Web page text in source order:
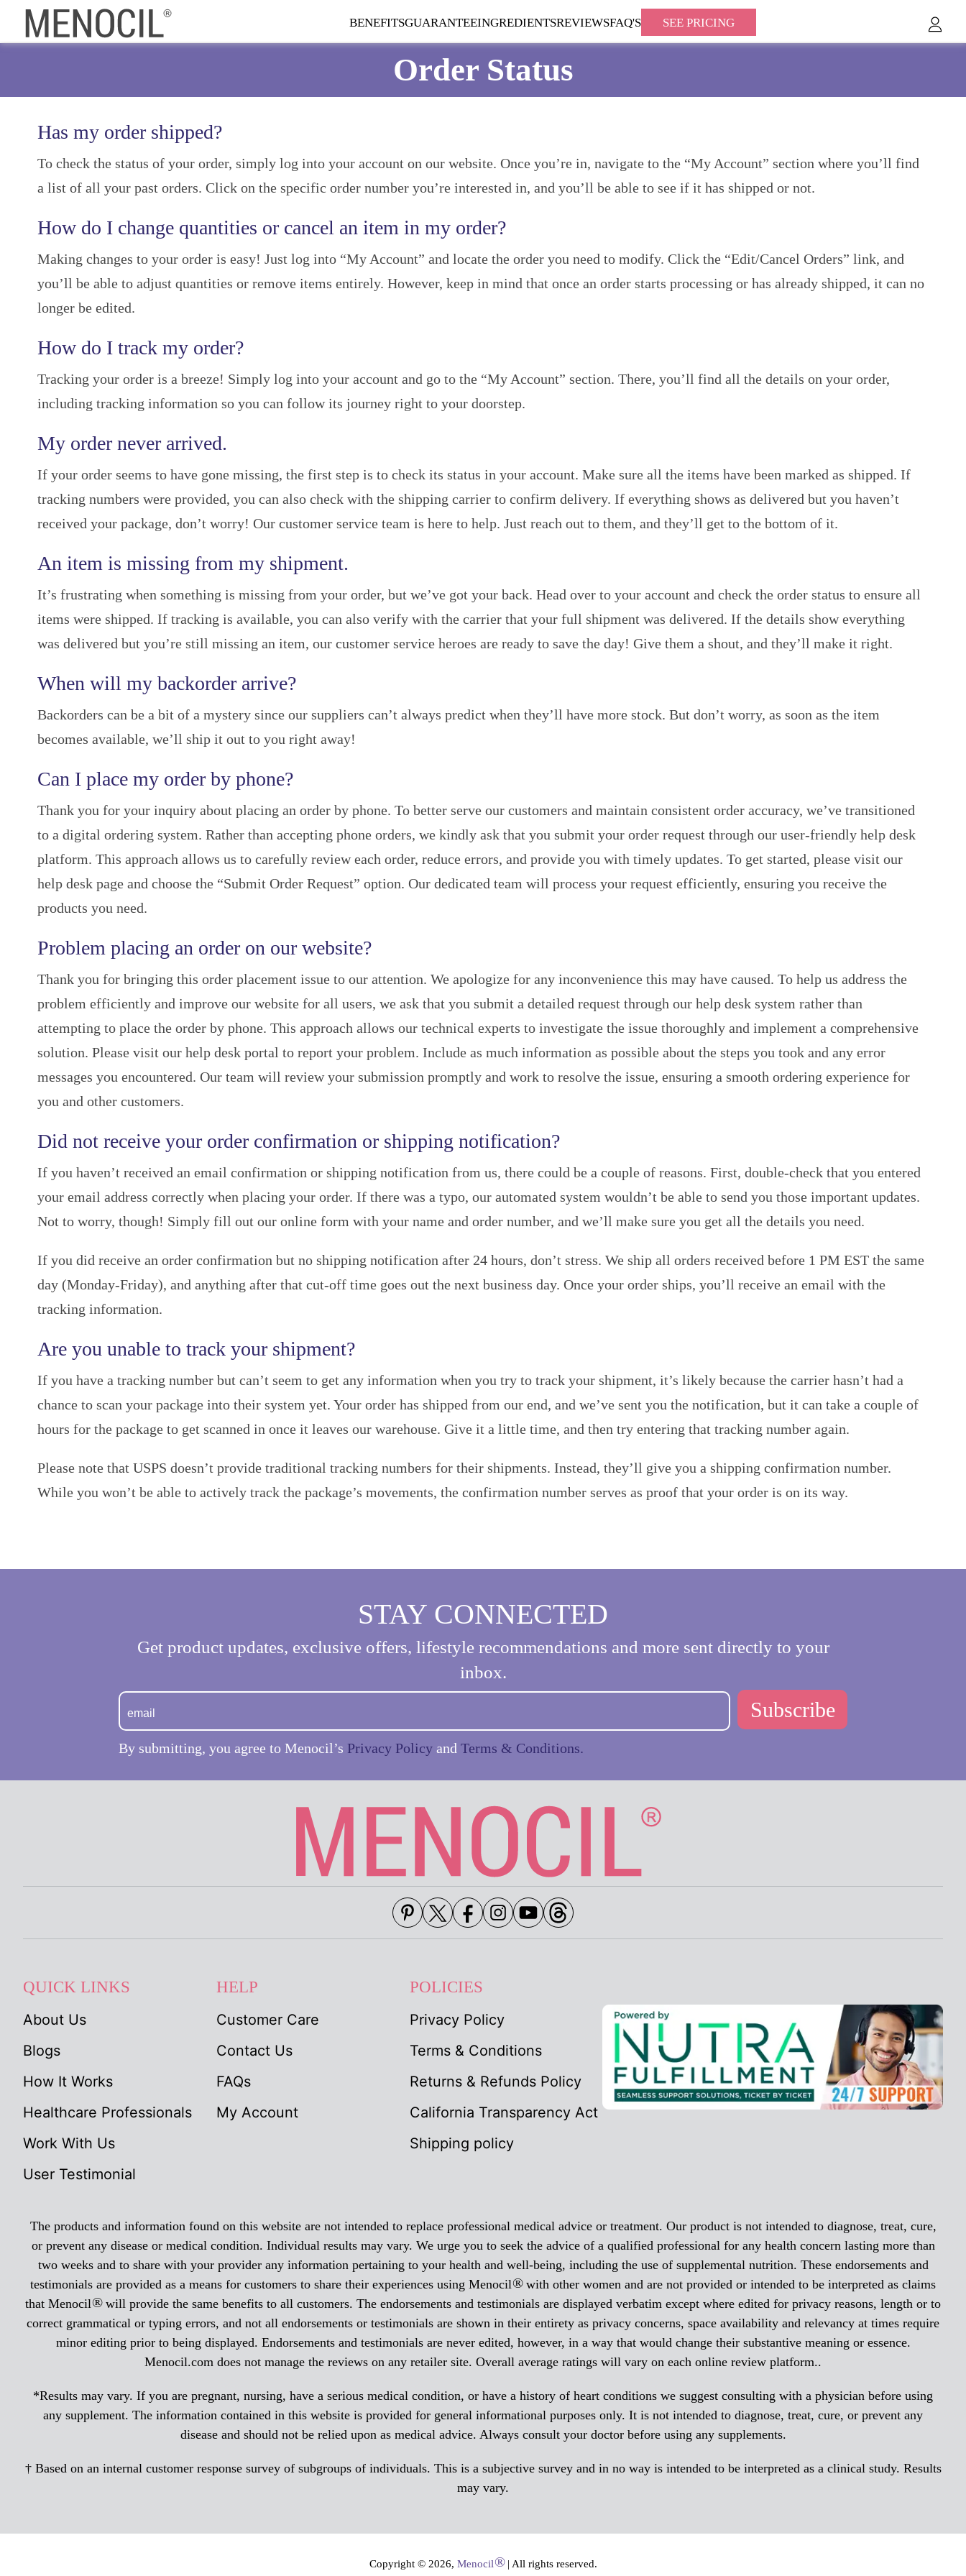
BENEFITSGUARANTEEINGREDIENTSREVIEWSFAQ'S SEE PRICING
Order Status
Has my order shipped?
To check the status of your order, simply log into your account on our website. Once you’re in, navigate to the “My Account” section where you’ll find
a list of all your past orders. Click on the specific order number you’re interested in, and you’ll be able to see if it has shipped or not.
How do I change quantities or cancel an item in my order?
Making changes to your order is easy! Just log into “My Account” and locate the order you need to modify. Click the “Edit/Cancel Orders” link, and
you’ll be able to adjust quantities or remove items entirely. However, keep in mind that once an order starts processing or has already shipped, it can no
longer be edited.
How do I track my order?
Tracking your order is a breeze! Simply log into your account and go to the “My Account” section. There, you’ll find all the details on your order,
including tracking information so you can follow its journey right to your doorstep.
My order never arrived.
If your order seems to have gone missing, the first step is to check its status in your account. Make sure all the items have been marked as shipped. If
tracking numbers were provided, you can also check with the shipping carrier to confirm delivery. If everything shows as delivered but you haven’t
received your package, don’t worry! Our customer service team is here to help. Just reach out to them, and they’ll get to the bottom of it.
An item is missing from my shipment.
It’s frustrating when something is missing from your order, but we’ve got your back. Head over to your account and check the order status to ensure all
items were shipped. If tracking is available, you can also verify with the carrier that your full shipment was delivered. If the details show everything
was delivered but you’re still missing an item, our customer service heroes are ready to save the day! Give them a shout, and they’ll make it right.
When will my backorder arrive?
Backorders can be a bit of a mystery since our suppliers can’t always predict when they’ll have more stock. But don’t worry, as soon as the item
becomes available, we’ll ship it out to you right away!
Can I place my order by phone?
Thank you for your inquiry about placing an order by phone. To better serve our customers and maintain consistent order accuracy, we’ve transitioned
to a digital ordering system. Rather than accepting phone orders, we kindly ask that you submit your order request through our user-friendly help desk
platform. This approach allows us to carefully review each order, reduce errors, and provide you with timely updates. To get started, please visit our
help desk page and choose the “Submit Order Request” option. Our dedicated team will process your request efficiently, ensuring you receive the
products you need.
Problem placing an order on our website?
Thank you for bringing this order placement issue to our attention. We apologize for any inconvenience this may have caused. To help us address the
problem efficiently and improve our website for all users, we ask that you submit a detailed request through our help desk system rather than
attempting to place the order by phone. This approach allows our technical experts to investigate the issue thoroughly and implement a comprehensive
solution. Please visit our help desk portal to report your problem. Include as much information as possible about the steps you took and any error
messages you encountered. Our team will review your submission promptly and work to resolve the issue, ensuring a smooth ordering experience for
you and other customers.
Did not receive your order confirmation or shipping notification?
If you haven’t received an email confirmation or shipping notification from us, there could be a couple of reasons. First, double-check that you entered
your email address correctly when placing your order. If there was a typo, our automated system wouldn’t be able to send you those important updates.
Not to worry, though! Simply fill out our online form with your name and order number, and we’ll make sure you get all the details you need.
If you did receive an order confirmation but no shipping notification after 24 hours, don’t stress. We ship all orders received before 1 PM EST the same
day (Monday-Friday), and anything after that cut-off time goes out the next business day. Once your order ships, you’ll receive an email with the
tracking information.
Are you unable to track your shipment?
If you have a tracking number but can’t seem to get any information when you try to track your shipment, it’s likely because the carrier hasn’t had a
chance to scan your package into their system yet. Your order has shipped from our end, and we’ve sent you the notification, but it can take a couple of
hours for the package to get scanned in once it leaves our warehouse. Give it a little time, and then try entering that tracking number again.
Please note that USPS doesn’t provide traditional tracking numbers for their shipments. Instead, they’ll give you a shipping confirmation number.
While you won’t be able to actively track the package’s movements, the confirmation number serves as proof that your order is on its way.
STAY CONNECTED
Get product updates, exclusive offers, lifestyle recommendations and more sent directly to your
inbox.
By submitting, you agree to Menocil’s Privacy Policyand Terms & Conditions.
QUICK LINKS
About Us
Blogs
How It Works
Healthcare Professionals
Work With Us
User Testimonial
HELP
Customer Care
Contact Us
FAQs
My Account
POLICIES
Privacy Policy
Terms & Conditions
Returns & Refunds Policy
California Transparency Act
Shipping policy
The products and information found on this website are not intended to replace professional medical advice or treatment. Our product is not intended to diagnose, treat, cure,
or prevent any disease or medical condition. Individual results may vary. We urge you to seek the advice of a qualified professional for any health concern lasting more than
two weeks and to share with your provider any information pertaining to your health and well-being, including the use of supplemental nutrition. These endorsements and
testimonials are provided as a means for customers to share their experiences using Menocil®with other women and are not provided or intended to be interpreted as claims
that Menocil®will provide the same benefits to all customers. The endorsements and testimonials are displayed verbatim except where edited for privacy reasons, length or to
correct grammatical or typing errors, and not all endorsements or testimonials are shown in their entirety as privacy concerns, space availability and relevancy at times require
minor editing prior to being displayed. Endorsements and testimonials are never edited, however, in a way that would change their substantive meaning or essence.
Menocil.com does not manage the reviews on any retailer site. Overall average ratings will vary on each online review platform..
*Results may vary. If you are pregnant, nursing, have a serious medical condition, or have a history of heart conditions we suggest consulting with a physician before using
any supplement. The information contained in this website is provided for general informational purposes only. It is not intended to diagnose, treat, cure, or prevent any
disease and should not be relied upon as medical advice. Always consult your doctor before using any supplements.
† Based on an internal customer response survey of subgroups of individuals. This is a subjective survey and in no way is intended to be interpreted as a clinical study. Results
may vary.
Copyright © 2026, Menocil®| All rights reserved.